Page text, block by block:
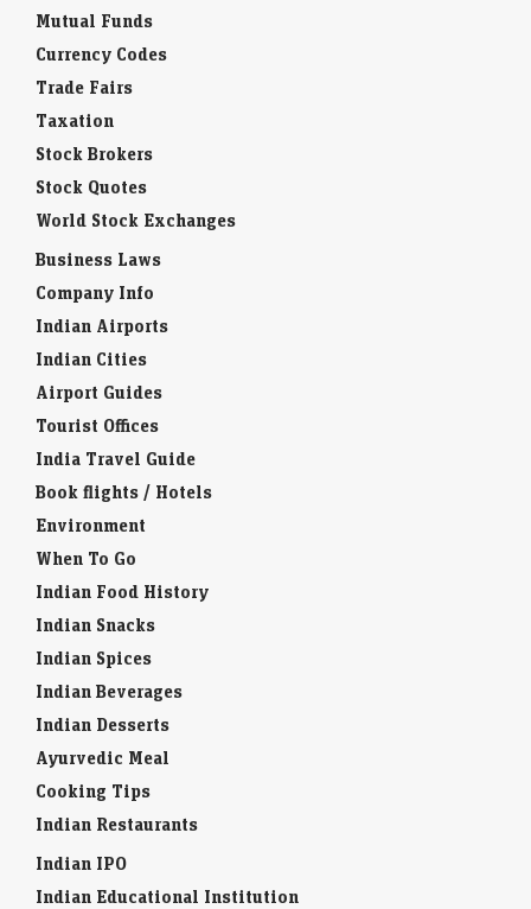
Mutual Funds
Currency Codes
Trade Fairs
Taxation
Stock Brokers
Stock Quotes
World Stock Exchanges
Business Laws
Company Info
Indian Airports
Indian Cities
Airport Guides
Tourist Offices
India Travel Guide
Book flights / Hotels
Environment
When To Go
Indian Food History
Indian Snacks
Indian Spices
Indian Beverages
Indian Desserts
Ayurvedic Meal
Cooking Tips
Indian Restaurants
Indian IPO
Indian Educational Institution